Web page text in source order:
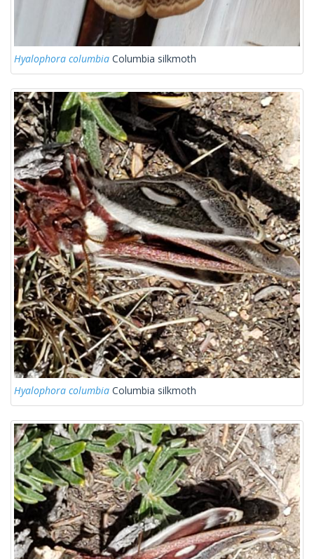
Hyalophora columbia Columbia silkmoth
Hyalophora columbia Columbia silkmoth